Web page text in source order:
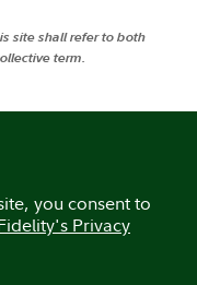
site shall refer to both
term.
you consent to
Privacy